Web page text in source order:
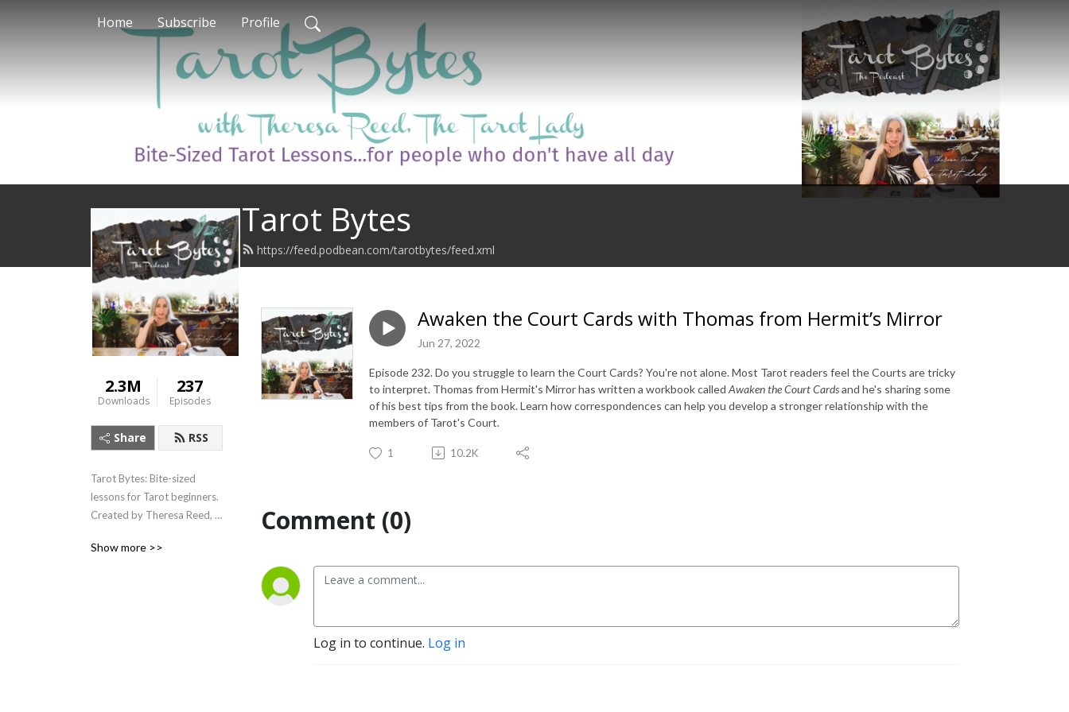
Home Subscribe Profile
Tarot Bytes
https://feed.podbean.com/tarotbytes/feed.xml
2.3M
Downloads
237
Episodes
Share RSS
Tarot Bytes: Bite-sized
lessons for Tarot beginners.
Created by Theresa Reed,
Show more >>
Awaken the Court Cards with Thomas from Hermit’s Mirror
Jun 27, 2022
Episode 232. Do you struggle to learn the Court Cards? You're not alone. Most Tarot readers feel the Courts are tricky
to interpret. Thomas from Hermit's Mirror has written a workbook called Awaken the Court Cardsand he's sharing some
of his best tips from the book. Learn how correspondences can help you develop a stronger relationship with the
members of Tarot's Court.
1 10.2K
Comment (0)
Log in to continue. Log in